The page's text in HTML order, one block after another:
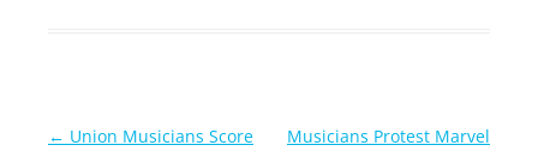
Post
← Union Musicians Score
Musicians Protest Marvel